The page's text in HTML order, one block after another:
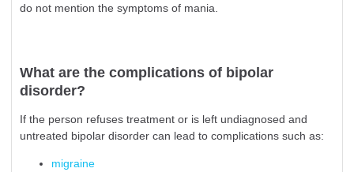
do not mention the symptoms of mania.
What are the complications of bipolar
disorder?
If the person refuses treatment or is left undiagnosed and
untreated bipolar disorder can lead to complications such as:
migraine